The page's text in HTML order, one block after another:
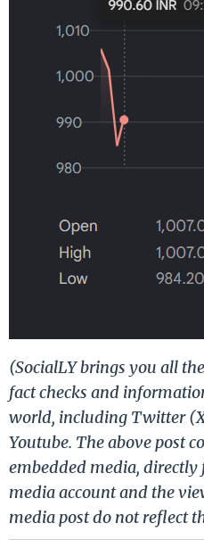
(SocialLY brings you all
fact checks and
world, including Twitter
Youtube. The above post
embedded media, directly
media account and the
media post do not reflect